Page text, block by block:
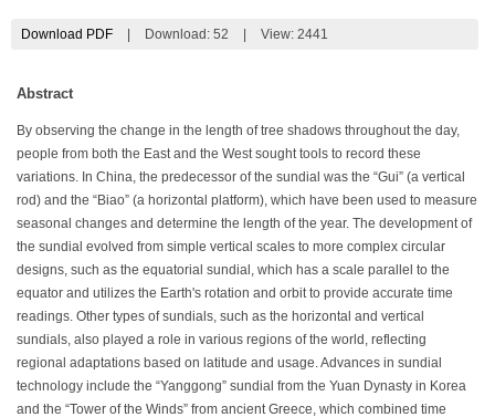
Download PDF Download: 52 View: 2441
Abstract
By observing the change in the length of tree shadows throughout the day,
people from both the East and the West sought tools to record these
variations. In China, the predecessor of the sundial was the “Gui” (a vertical
rod) and the “Biao” (a horizontal platform), which have been used to measure
seasonal changes and determine the length of the year. The development of
the sundial evolved from simple vertical scales to more complex circular
designs, such as the equatorial sundial, which has a scale parallel to the
equator and utilizes the Earth's rotation and orbit to provide accurate time
readings. Other types of sundials, such as the horizontal and vertical
sundials, also played a role in various regions of the world, reflecting
regional adaptations based on latitude and usage. Advances in sundial
technology include the “Yanggong” sundial from the Yuan Dynasty in Korea
and the “Tower of the Winds” from ancient Greece, which combined time